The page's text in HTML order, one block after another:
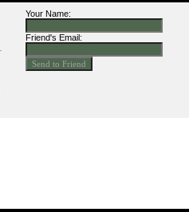
Your Name:
Friend's Email: